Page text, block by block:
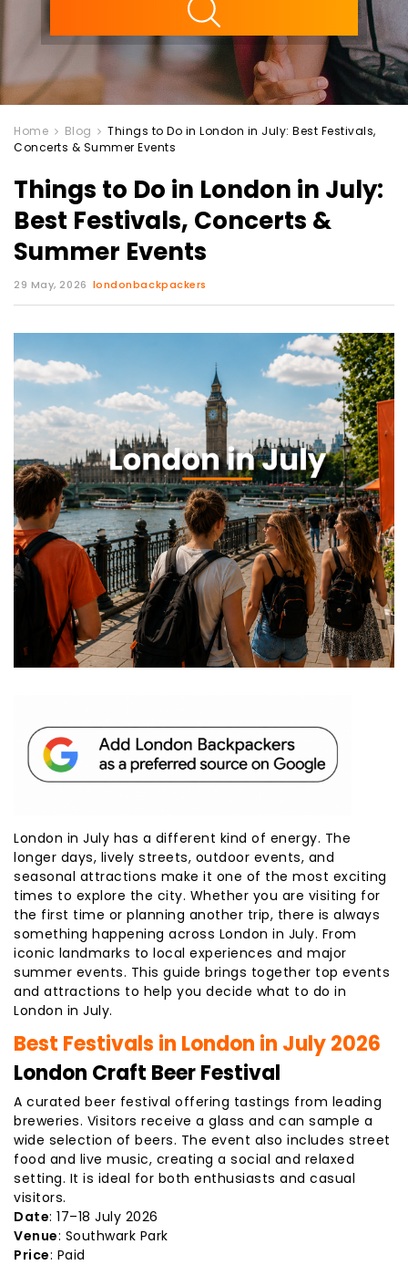
Home Blog
Things to Do in London in July: Best Festivals,
Concerts & Summer Events
Things to Do in London in July:
Best Festivals, Concerts &
Summer Events
29 May, 2026 londonbackpackers
London in July has a different kind of energy. The
longer days, lively streets, outdoor events, and
seasonal attractions make it one of the most exciting
times to explore the city. Whether you are visiting for
the first time or planning another trip, there is always
something happening across London in July. From
iconic landmarks to local experiences and major
summer events. This guide brings together top events
and attractions to help you decide what to do in
London in July.
Best Festivals in London in July 2026
London Craft Beer Festival
A curated beer festival offering tastings from leading
breweries. Visitors receive a glass and can sample a
wide selection of beers. The event also includes street
food and live music, creating a social and relaxed
setting. It is ideal for both enthusiasts and casual
visitors.
Date: 17–18 July 2026
Venue: Southwark Park
Price: Paid